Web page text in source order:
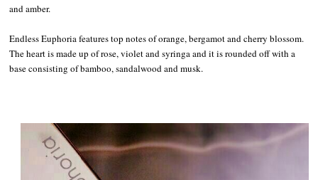
and amber.
Endless Euphoria features top notes of orange, bergamot and cherry blossom.
The heart is made up of rose, violet and syringa and it is rounded off with a
base consisting of bamboo, sandalwood and musk.